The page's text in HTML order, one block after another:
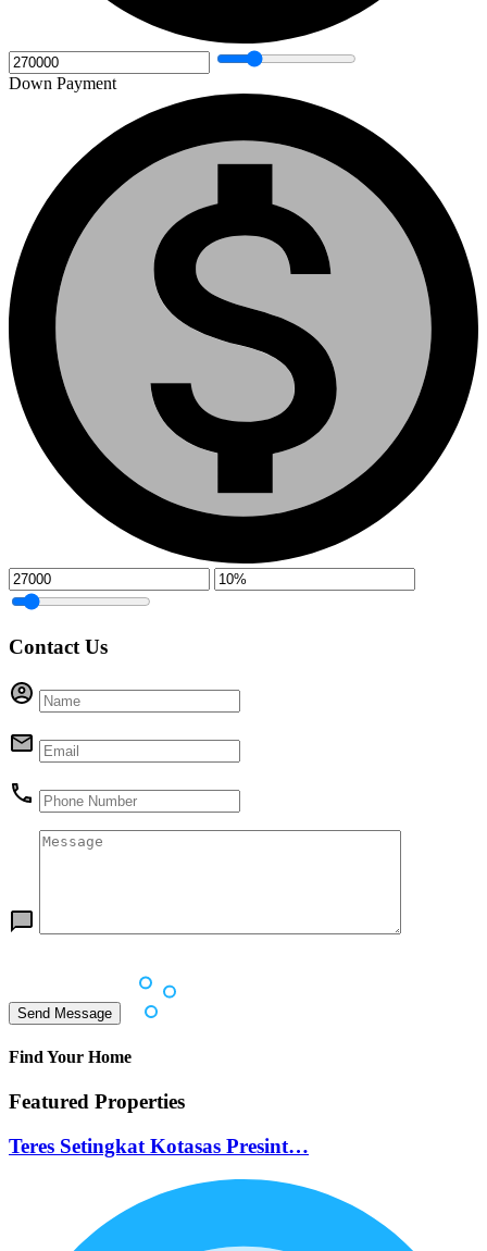
Down Payment
Contact Us
Find Your Home
Featured Properties
Teres Setingkat Kotasas Presint…